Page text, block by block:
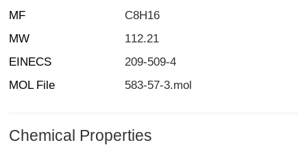
MF
C8H16
MW
112.21
EINECS
209-509-4
MOL File
583-57-3.mol
Chemical Properties